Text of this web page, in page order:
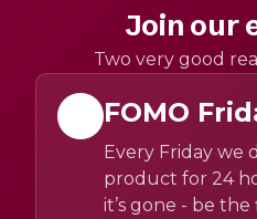
Join our
Two very good
FOMO
Every Friday we
product for 24
it’s gone - be